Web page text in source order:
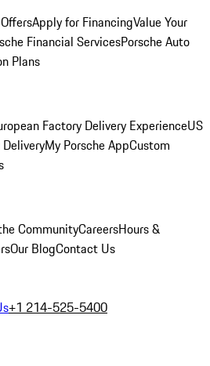
Apply for FinancingValue Your
Financial ServicesPorsche Auto
Plans
Factory Delivery ExperienceUS
My Porsche AppCustom
CommunityCareersHours &
Our BlogContact Us
+1 214-525-5400